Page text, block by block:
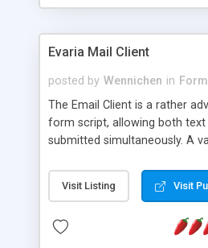
Evaria Mail Client
posted by Wennichen in
The Email Client is a rather
form script, allowing both text
submitted simultaneously. A
and loading malicious
Visit Listing Visit